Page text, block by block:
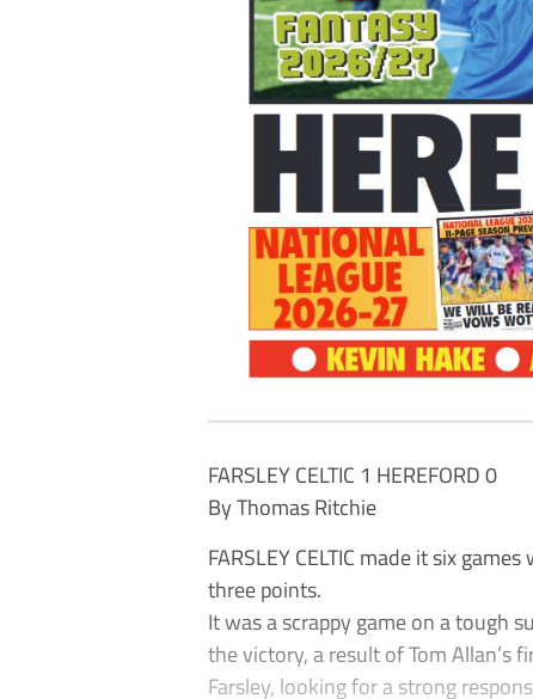
FARSLEY CELTIC 1 HEREFORD 0
By Thomas Ritchie
FARSLEY CELTIC made it six
three points.
It was a scrappy game on a tough
the victory, a result of Tom Allan’s
Farsley, looking for a strong